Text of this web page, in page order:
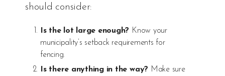
should consider:
Is the lot large enough? Know your
municipality’s setback requirements for
fencing.
Is there anything in the way? Make sure